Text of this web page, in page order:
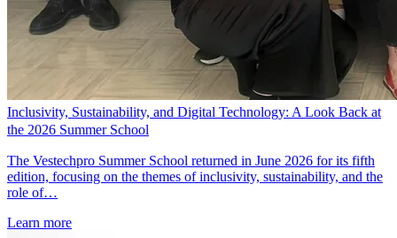
Inclusivity, Sustainability, and Digital Technology: A Look Back at
the 2026 Summer School
The Vestechpro Summer School returned in June 2026 for its fifth
edition, focusing on the themes of inclusivity, sustainability, and the
role of…
Learn more